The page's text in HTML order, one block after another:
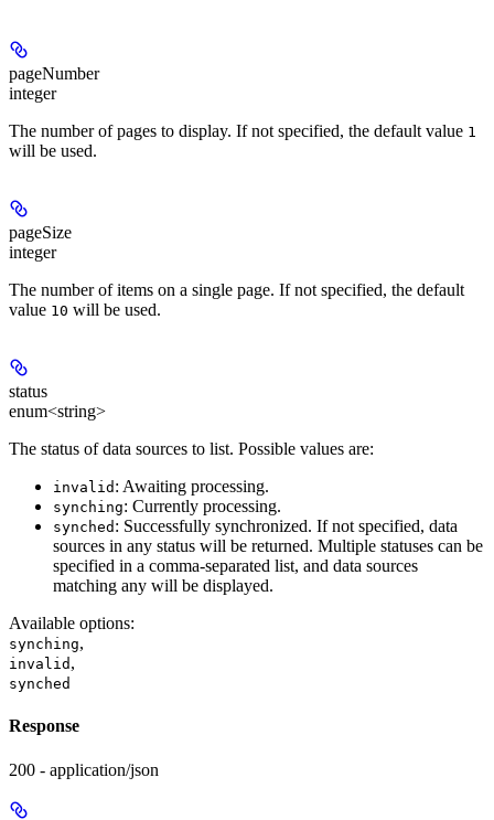
pageNumber
integer
The number of pages to display. If not specified, the default value 1
will be used.
pageSize
integer
The number of items on a single page. If not specified, the default
value 10 will be used.
status
enum<string>
The status of data sources to list. Possible values are:
invalid : Awaiting processing.
synching: Currently processing.
synched : Successfully synchronized. If not specified, data
sources in any status will be returned. Multiple statuses can be
specified in a comma-separated list, and data sources
matching any will be displayed.
Available options:
synching,
invalid ,
synched
Response
200 - application/json